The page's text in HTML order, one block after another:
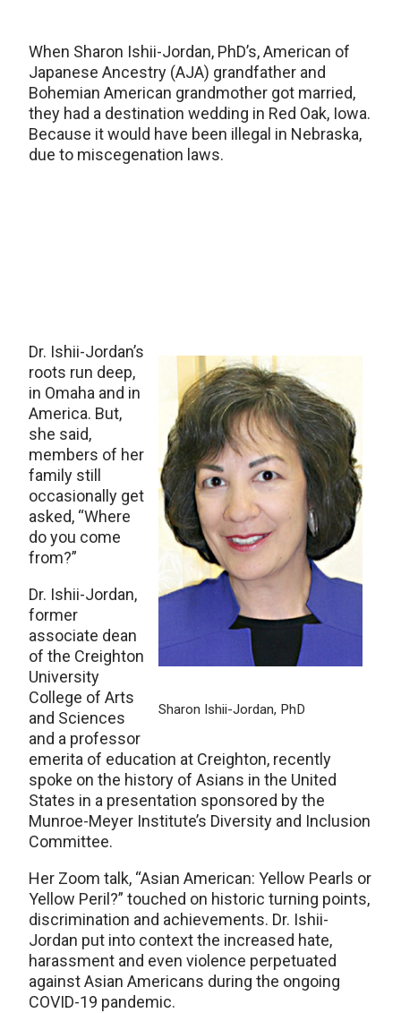
When Sharon Ishii-Jordan, PhD’s, American of
Japanese Ancestry (AJA) grandfather and
Bohemian American grandmother got married,
they had a destination wedding in Red Oak, Iowa.
Because it would have been illegal in Nebraska,
due to miscegenation laws.
Sharon Ishii-Jordan, PhD
Dr. Ishii-Jordan’s
roots run deep,
in Omaha and in
America. But,
she said,
members of her
family still
occasionally get
asked, “Where
do you come
from?”
Dr. Ishii-Jordan,
former
associate dean
of the Creighton
University
College of Arts
and Sciences
and a professor
emerita of education at Creighton, recently
spoke on the history of Asians in the United
States in a presentation sponsored by the
Munroe-Meyer Institute’s Diversity and Inclusion
Committee.
Her Zoom talk, “Asian American: Yellow Pearls or
Yellow Peril?” touched on historic turning points,
discrimination and achievements. Dr. Ishii-
Jordan put into context the increased hate,
harassment and even violence perpetuated
against Asian Americans during the ongoing
COVID-19 pandemic.